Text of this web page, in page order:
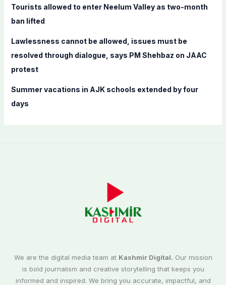
Tourists allowed to enter Neelum Valley as two-month
ban lifted
Lawlessness cannot be allowed, issues must be
resolved through dialogue, says PM Shehbaz on JAAC
protest
Summer vacations in AJK schools extended by four
days
We are the digital media team at Kashmir Digital. Our mission
is bold journalism and creative storytelling that keeps you
informed and inspired. We bring you accurate, impactful, and